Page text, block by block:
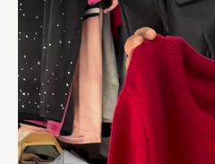
Embroidered
Button
Cardigan
–
Luxe,
Versatile,
and